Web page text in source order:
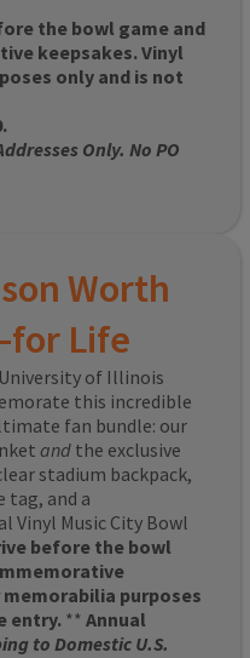
the bowl game and
keepsakes. Vinyl
only and is not
Only. No PO
Worth
Life
of Illinois
this incredible
fan bundle: our
and the exclusive
stadium backpack,
tag, and a
Vinyl Music City Bowl
before the bowl
purposes
entry. ** Annual
to Domestic U.S.